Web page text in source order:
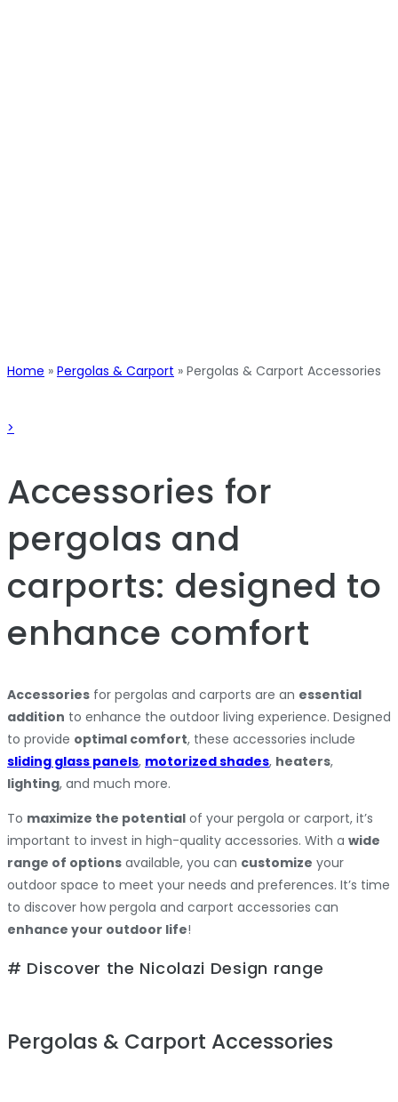
Home » Pergolas & Carport » Pergolas & Carport Accessories
>
Accessories for
pergolas and
carports: designed to
enhance comfort
Accessories for pergolas and carports are an essential
addition to enhance the outdoor living experience. Designed
to provide optimal comfort, these accessories include
sliding glass panels, motorized shades, heaters,
lighting, and much more.
To maximize the potential of your pergola or carport, it’s
important to invest in high-quality accessories. With a wide
range of options available, you can customize your
outdoor space to meet your needs and preferences. It’s time
to discover how pergola and carport accessories can
enhance your outdoor life!
# Discover the Nicolazi Design range
Pergolas & Carport Accessories